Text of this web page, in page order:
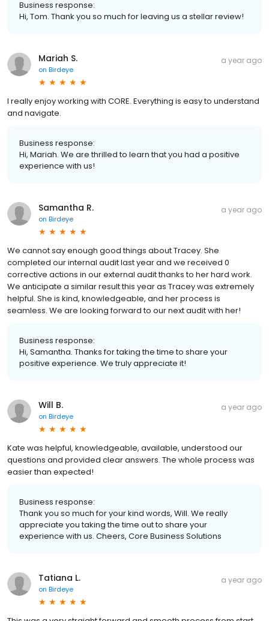
Business response:
Hi, Tom. Thank you so much for leaving us a stellar review!
Mariah S.
on Birdeye
a year ago
I really enjoy working with CORE. Everything is easy to understand
and navigate.
Business response:
Hi, Mariah. We are thrilled to learn that you had a positive
experience with us!
Samantha R.
on Birdeye
a year ago
We cannot say enough good things about Tracey. She
completed our internal audit last year and we received 0
corrective actions in our external audit thanks to her hard work.
We anticipate a similar result this year as Tracey was extremely
helpful. She is kind, knowledgeable, and her process is
seamless. We are looking forward to our next audit with her!
Business response:
Hi, Samantha. Thanks for taking the time to share your
positive experience. We truly appreciate it!
Will B.
on Birdeye
a year ago
Kate was helpful, knowledgeable, available, understood our
questions and provided clear answers. The whole process was
easier than expected!
Business response:
Thank you so much for your kind words, Will. We really
appreciate you taking the time out to share your
experience with us. Cheers, Core Business Solutions
Tatiana L.
on Birdeye
a year ago